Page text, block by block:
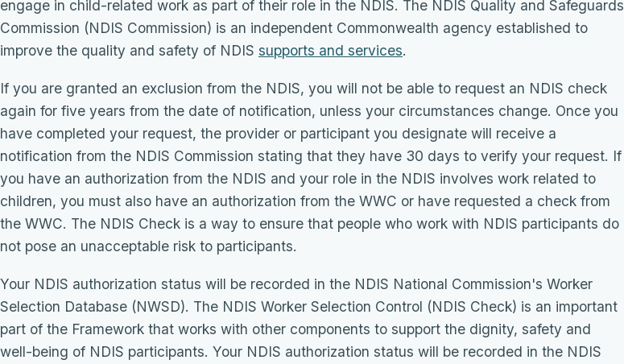
engage in child-related work as part of their role in the NDIS. The NDIS Quality and Safeguards
Commission (NDIS Commission) is an independent Commonwealth agency established to
improve the quality and safety of NDIS supports and services.
If you are granted an exclusion from the NDIS, you will not be able to request an NDIS check
again for five years from the date of notification, unless your circumstances change. Once you
have completed your request, the provider or participant you designate will receive a
notification from the NDIS Commission stating that they have 30 days to verify your request. If
you have an authorization from the NDIS and your role in the NDIS involves work related to
children, you must also have an authorization from the WWC or have requested a check from
the WWC. The NDIS Check is a way to ensure that people who work with NDIS participants do
not pose an unacceptable risk to participants.
Your NDIS authorization status will be recorded in the NDIS National Commission's Worker
Selection Database (NWSD). The NDIS Worker Selection Control (NDIS Check) is an important
part of the Framework that works with other components to support the dignity, safety and
well-being of NDIS participants. Your NDIS authorization status will be recorded in the NDIS